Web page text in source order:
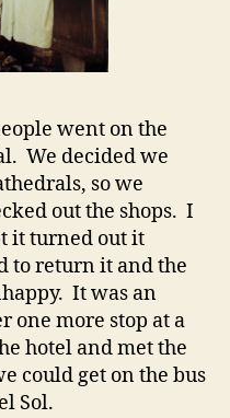
went on the
We decided we
so we
out the shops. I
it turned out it
to return it and the
It was an
one more stop at a
hotel and met the
could get on the bus
Sol.